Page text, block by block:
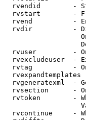
rvendid        -
rvstart        -
rvend          -
rvdir          -
rvuser         -
rvexcludeuser  -
rvtag          -
rvexpandtemplates
rvgeneratexml  -
rvsection      -
rvtoken        -
rvcontinue     -